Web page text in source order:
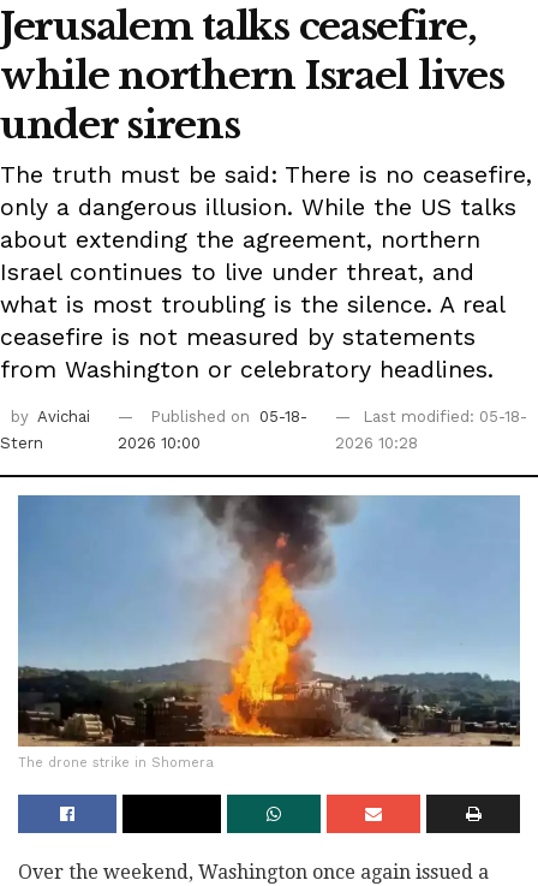
Jerusalem talks ceasefire,
while northern Israel lives
under sirens
The truth must be said: There is no ceasefire,
only a dangerous illusion. While the US talks
about extending the agreement, northern
Israel continues to live under threat, and
what is most troubling is the silence. A real
ceasefire is not measured by statements
from Washington or celebratory headlines.
by Avichai
Stern
Published on
05-18-
2026 10:00
Last modified: 05-18-
2026 10:28
The drone strike in Shomera
Over the weekend, Washington once again issued a